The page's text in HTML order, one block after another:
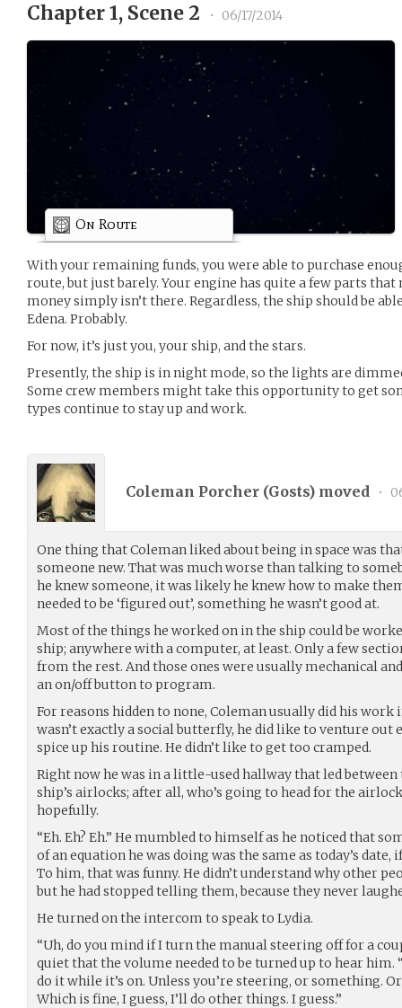
Chapter 1, Scene 2 • 06/17/2014
On Route
With your remaining funds, you were able to purchase
route, but just barely. Your engine has quite a few parts that
money simply isn’t there. Regardless, the ship should be
Edena. Probably.
For now, it’s just you, your ship, and the stars.
Presently, the ship is in night mode, so the lights are
Some crew members might take this opportunity to get
types continue to stay up and work.
Coleman Porcher (Gosts) moved •
One thing that Coleman liked about being in space was
someone new. That was much worse than talking to
he knew someone, it was likely he knew how to make
needed to be ‘figured out’, something he wasn’t good at.
Most of the things he worked on in the ship could be
ship; anywhere with a computer, at least. Only a few
from the rest. And those ones were usually mechanical
an on/off button to program.
For reasons hidden to none, Coleman usually did his work
wasn’t exactly a social butterfly, he did like to venture out
spice up his routine. He didn’t like to get too cramped.
Right now he was in a little-used hallway that led between
ship’s airlocks; after all, who’s going to head for the
hopefully.
“Eh. Eh? Eh.” He mumbled to himself as he noticed that
of an equation he was doing was the same as today’s
To him, that was funny. He didn’t understand why other
but he had stopped telling them, because they never
He turned on the intercom to speak to Lydia.
“Uh, do you mind if I turn the manual steering off for a
quiet that the volume needed to be turned up to hear him.
do it while it’s on. Unless you’re steering, or something.
Which is fine, I guess, I’ll do other things. I guess.”